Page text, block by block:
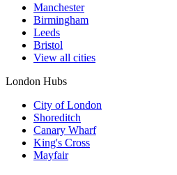
Manchester
Birmingham
Leeds
Bristol
View all cities
London Hubs
City of London
Shoreditch
Canary Wharf
King's Cross
Mayfair